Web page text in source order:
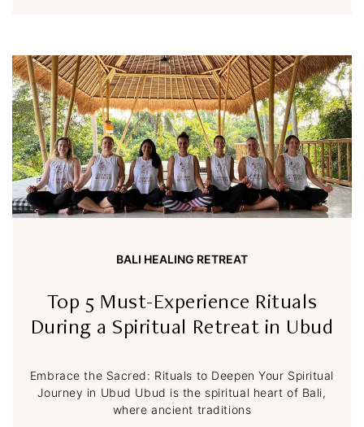
BALI HEALING RETREAT
Top 5 Must-Experience Rituals
During a Spiritual Retreat in Ubud
Embrace the Sacred: Rituals to Deepen Your Spiritual
Journey in Ubud Ubud is the spiritual heart of Bali,
where ancient traditions